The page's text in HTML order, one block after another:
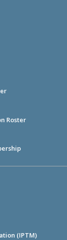
Roster
(IPTM)